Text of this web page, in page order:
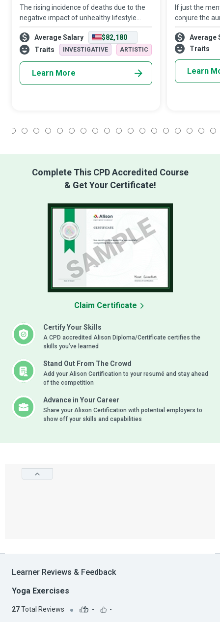
The rising incidence of deaths due to the
negative impact of unhealthy lifestyle
choices makes the role of a Health
Psychologist extremely critical to
promoting wellbeing and healthy
Average Salary
$82,180
Traits
INVESTIGATIVE ARTISTIC
Learn More
If just the
conjure the
being, then
good an
accomplished
to an indiv
Average
Traits
Learn
Complete This CPD Accredited Course
& Get Your Certificate!
Certify Your Skills
A CPD accredited Alison Diploma/Certificate certifies the
skills you’ve learned
Stand Out From The Crowd
Add your Alison Certification to your resumé and stay ahead
of the competition
Advance in Your Career
Share your Alison Certification with potential employers to
show off your skills and capabilities
Claim Certificate
Learner Reviews & Feedback
Yoga Exercises
27Total Reviews - -